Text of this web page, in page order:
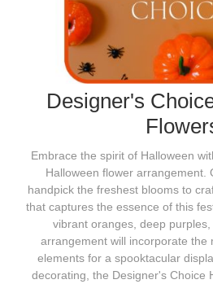
Designer's
Embrace the spirit of Halloween
Halloween flower arrangement.
handpick the freshest blooms to
that captures the essence of this
vibrant oranges, deep
arrangement will incorporate the
elements for a spooktacular
decorating, the Designer's Choice